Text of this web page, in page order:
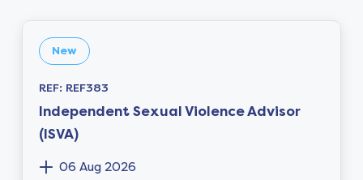
New
REF: REF383
Independent Sexual Violence Advisor
(ISVA)
06 Aug 2026